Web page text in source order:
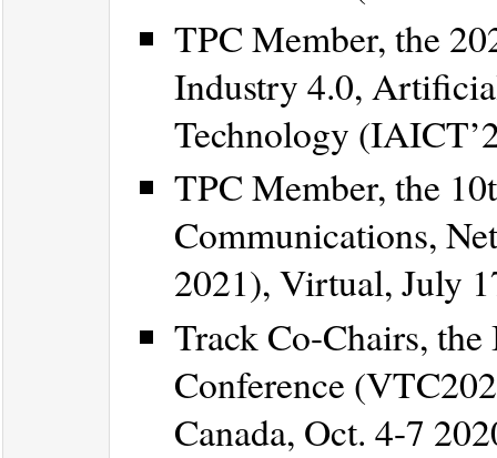
TPC Member, the
Industry 4.0,
Technology
TPC Member, the
Communications,
2021), Virtual, July
Track Co-Chairs,
Conference
Canada, Oct. 4-7